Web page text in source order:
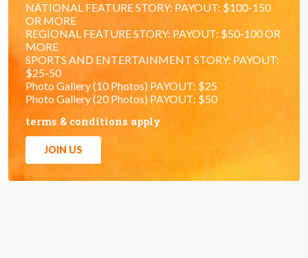
NATIONAL FEATURE STORY: PAYOUT: $100-150
OR MORE
REGIONAL FEATURE STORY: PAYOUT: $50-100 OR
MORE
SPORTS AND ENTERTAINMENT STORY: PAYOUT:
$25-50
Photo Gallery (10 Photos) PAYOUT: $25
Photo Gallery (20 Photos) PAYOUT: $50
terms & conditions apply
JOIN US